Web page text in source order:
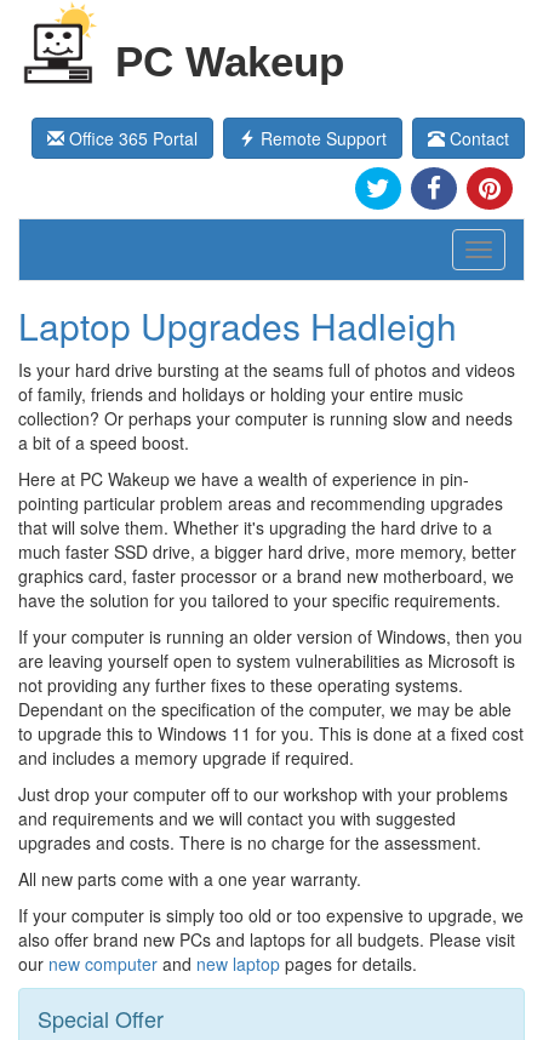
PC Wakeup
Office 365 Portal Remote Support Contact
Toggle
Laptop Upgrades Hadleigh
Is your hard drive bursting at the seams full of photos and videos
of family, friends and holidays or holding your entire music
collection? Or perhaps your computer is running slow and needs
a bit of a speed boost.
Here at PC Wakeup we have a wealth of experience in pin-
pointing particular problem areas and recommending upgrades
that will solve them. Whether it's upgrading the hard drive to a
much faster SSD drive, a bigger hard drive, more memory, better
graphics card, faster processor or a brand new motherboard, we
have the solution for you tailored to your specific requirements.
If your computer is running an older version of Windows, then you
are leaving yourself open to system vulnerabilities as Microsoft is
not providing any further fixes to these operating systems.
Dependant on the specification of the computer, we may be able
to upgrade this to Windows 11 for you. This is done at a fixed cost
and includes a memory upgrade if required.
Just drop your computer off to our workshop with your problems
and requirements and we will contact you with suggested
upgrades and costs. There is no charge for the assessment.
All new parts come with a one year warranty.
If your computer is simply too old or too expensive to upgrade, we
also offer brand new PCs and laptops for all budgets. Please visit
our new computer and new laptop pages for details.
Special Offer